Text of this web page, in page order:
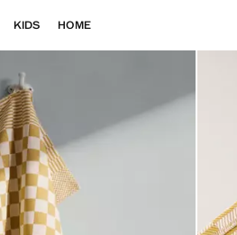
KIDS HOME